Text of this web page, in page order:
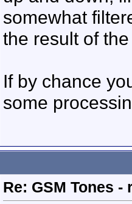
somewhat
the result of
If by chance
some
Re: GSM Tones